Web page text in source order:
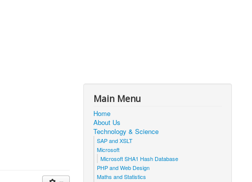
Main Menu
Home
About Us
Technology & Science
SAP and XSLT
Microsoft
Microsoft SHA1 Hash Database
PHP and Web Design
Maths and Statistics